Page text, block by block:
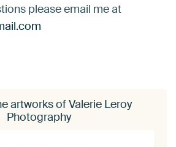
please email me at
artworks of Valerie Leroy
Photography